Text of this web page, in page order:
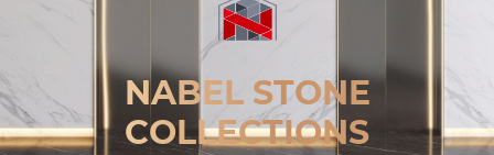
NABEL STONE
COLLECTIONS